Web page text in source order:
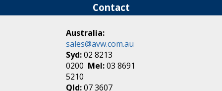
Contact
Australia:
sales@avw.com.au
Syd:02 8213
0200 Mel:03 8691
5210
Qld:07 3607